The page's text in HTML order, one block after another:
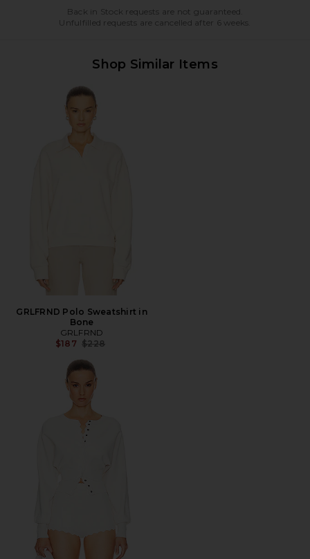
Back in Stock requests are not guaranteed.
Unfulfilled requests are cancelled after 6 weeks.
Shop Similar Items
GRLFRND Polo Sweatshirt in
Bone
GRLFRND
$187 Previous price:
$228